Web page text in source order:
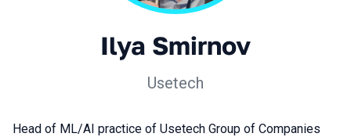
Ilya Smirnov
Usetech
Head of ML/AI practice of Usetech Group of Companies